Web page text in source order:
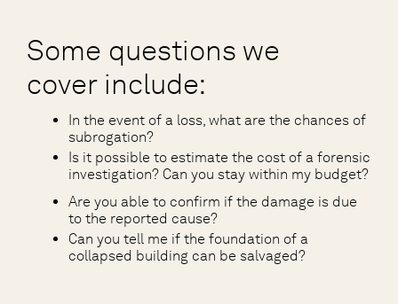
Some questions we
cover include:
In the event of a loss, what are the chances of
subrogation?
Is it possible to estimate the cost of a forensic
investigation? Can you stay within my budget?
Are you able to confirm if the damage is due
to the reported cause?
Can you tell me if the foundation of a
collapsed building can be salvaged?